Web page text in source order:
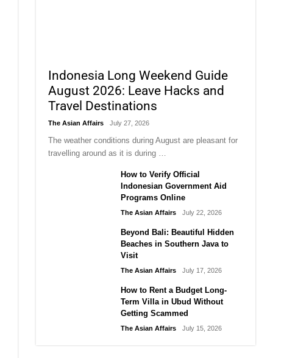
Indonesia Long Weekend Guide
August 2026: Leave Hacks and
Travel Destinations
The Asian Affairs July 27, 2026
The weather conditions during August are pleasant for
travelling around as it is during …
How to Verify Official
Indonesian Government Aid
Programs Online
The Asian Affairs July 22, 2026
Beyond Bali: Beautiful Hidden
Beaches in Southern Java to
Visit
The Asian Affairs July 17, 2026
How to Rent a Budget Long-
Term Villa in Ubud Without
Getting Scammed
The Asian Affairs July 15, 2026